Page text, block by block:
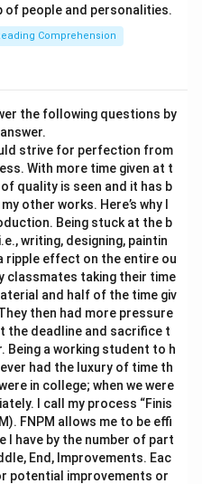
of people and personalities.
Comprehension
the following questions by
strive for perfection from
With more time given at t
quality is seen and it has b
other works. Here’s why I
Being stuck at the b
writing, designing, paintin
ripple effect on the entire ou
classmates taking their time
and half of the time giv
then had more pressure
the deadline and sacrifice t
a working student to h
had the luxury of time th
in college; when we were
I call my process “Finis
FNPM allows me to be effi
I have by the number of part
End, Improvements. Eac
potential improvements or